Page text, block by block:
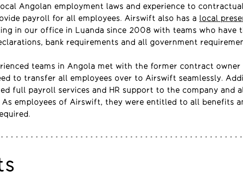
Angolan employment laws and experience to
payroll for all employees. Airswift also has a local
in our office in Luanda since 2008 with teams who have
bank requirements and all government
teams in Angola met with the former contract
to transfer all employees over to Airswift seamlessly.
full payroll services and HR support to the company and
employees of Airswift, they were entitled to all benefits